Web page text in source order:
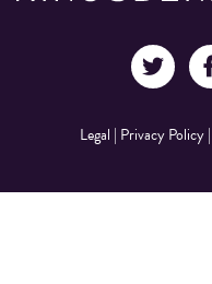
Legal | Privacy Policy|